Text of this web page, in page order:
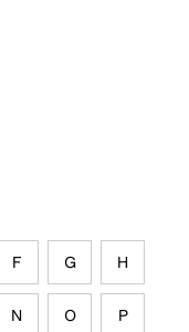
F G H
N O P